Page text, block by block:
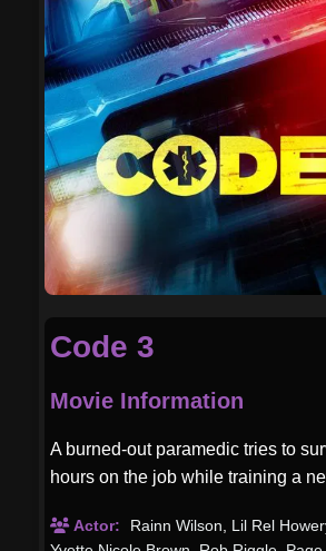
Code 3
Movie Information
A burned-out paramedic tries to
hours on the job while training a
Actor: Rainn Wilson Lil Rel